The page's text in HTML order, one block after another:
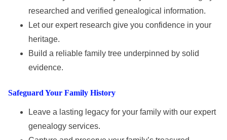
researched and verified genealogical information.
Let our expert research give you confidence in your
heritage.
Build a reliable family tree underpinned by solid
evidence.
Safeguard Your Family History
Leave a lasting legacy for your family with our expert
genealogy services.